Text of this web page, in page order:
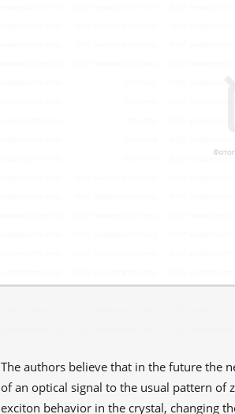
The authors believe that in the future the
of an optical signal to the usual pattern of
exciton behavior in the crystal, changing